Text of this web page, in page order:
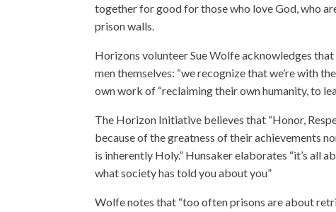
together for good for those who love God, who
prison walls.
Horizons volunteer Sue Wolfe acknowledges
men themselves: “we recognize that we’re with
own work of “reclaiming their own humanity, to
The Horizon Initiative believes that “Honor,
because of the greatness of their achievements
is inherently Holy.” Hunsaker elaborates “it’s all
what society has told you about you”
Wolfe notes that “too often prisons are about